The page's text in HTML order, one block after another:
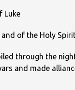
Luke
of the Holy
through the
and made